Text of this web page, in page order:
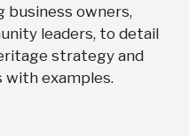
business owners,
leaders, to detail
strategy and
examples.